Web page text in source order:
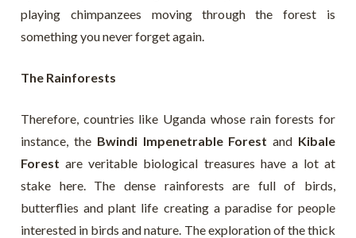
playing chimpanzees moving through the forest is
something you never forget again.
The Rainforests
Therefore, countries like Uganda whose rain forests for
instance, the Bwindi Impenetrable Forest and Kibale
Forest are veritable biological treasures have a lot at
stake here. The dense rainforests are full of birds,
butterflies and plant life creating a paradise for people
interested in birds and nature. The exploration of the thick